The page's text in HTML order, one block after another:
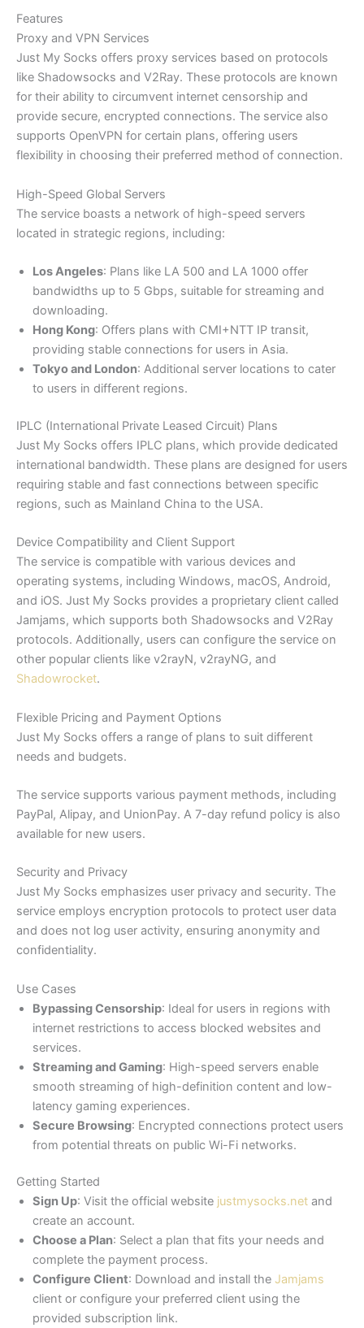
Features
Proxy and VPN Services
Just My Socks offers proxy services based on protocols
like Shadowsocks and V2Ray. These protocols are known
for their ability to circumvent internet censorship and
provide secure, encrypted connections. The service also
supports OpenVPN for certain plans, offering users
flexibility in choosing their preferred method of connection.
High-Speed Global Servers
The service boasts a network of high-speed servers
located in strategic regions, including:​
Los Angeles: Plans like LA 500 and LA 1000 offer
bandwidths up to 5 Gbps, suitable for streaming and
downloading.​
Hong Kong: Offers plans with CMI+NTT IP transit,
providing stable connections for users in Asia.​
Tokyo and London: Additional server locations to cater
to users in different regions.
IPLC (International Private Leased Circuit) Plans
Just My Socks offers IPLC plans, which provide dedicated
international bandwidth. These plans are designed for users
requiring stable and fast connections between specific
regions, such as Mainland China to the USA.
Device Compatibility and Client Support
The service is compatible with various devices and
operating systems, including Windows, macOS, Android,
and iOS. Just My Socks provides a proprietary client called
Jamjams, which supports both Shadowsocks and V2Ray
protocols. Additionally, users can configure the service on
other popular clients like v2rayN, v2rayNG, and
Shadowrocket.
Flexible Pricing and Payment Options
Just My Socks offers a range of plans to suit different
needs and budgets.
The service supports various payment methods, including
PayPal, Alipay, and UnionPay. A 7-day refund policy is also
available for new users.
Security and Privacy
Just My Socks emphasizes user privacy and security. The
service employs encryption protocols to protect user data
and does not log user activity, ensuring anonymity and
confidentiality.​
Use Cases
Bypassing Censorship: Ideal for users in regions with
internet restrictions to access blocked websites and
services.​
Streaming and Gaming: High-speed servers enable
smooth streaming of high-definition content and low-
latency gaming experiences.​
Secure Browsing: Encrypted connections protect users
from potential threats on public Wi-Fi networks.​
Getting Started
Sign Up: Visit the official website justmysocks.net and
create an account.​
Choose a Plan: Select a plan that fits your needs and
complete the payment process.​
Configure Client: Download and install the Jamjams
client or configure your preferred client using the
provided subscription link.​